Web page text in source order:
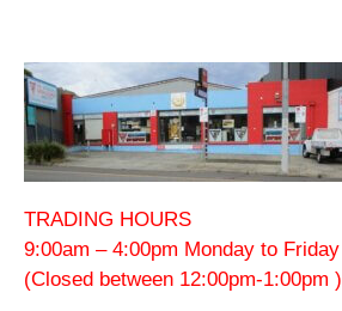
TRADING HOURS
9:00am – 4:00pm Monday to Friday
(Closed between 12:00pm-1:00pm )